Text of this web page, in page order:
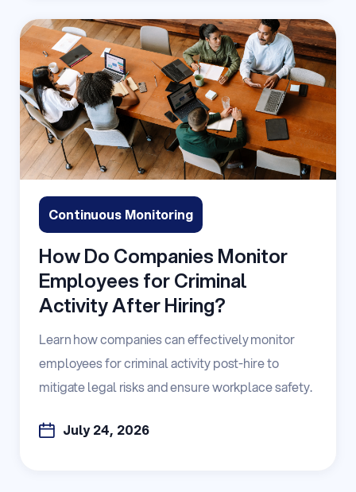
Continuous Monitoring
How Do Companies Monitor
Employees for Criminal
Activity After Hiring?
Learn how companies can effectively monitor
employees for criminal activity post-hire to
mitigate legal risks and ensure workplace safety.
July 24, 2026